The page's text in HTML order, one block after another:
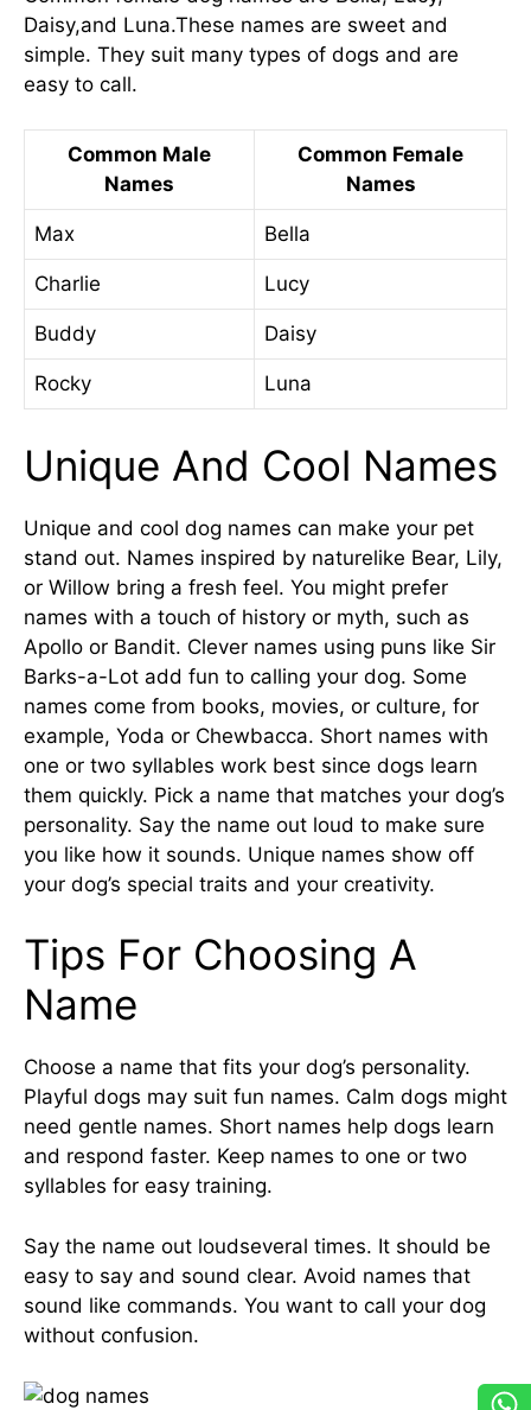
Daisy,and Luna.These names are sweet and
simple. They suit many types of dogs and are
easy to call.
Common Male
Names
Common Female
Names
Max Bella
Charlie Lucy
Buddy Daisy
Rocky Luna
Unique And Cool Names
Unique and cool dog names can make your pet
stand out. Names inspired by naturelike Bear, Lily,
or Willow bring a fresh feel. You might prefer
names with a touch of history or myth, such as
Apollo or Bandit. Clever names using puns like Sir
Barks-a-Lot add fun to calling your dog. Some
names come from books, movies, or culture, for
example, Yoda or Chewbacca. Short names with
one or two syllables work best since dogs learn
them quickly. Pick a name that matches your dog’s
personality. Say the name out loud to make sure
you like how it sounds. Unique names show off
your dog’s special traits and your creativity.
Tips For Choosing A
Name
Choose a name that fits your dog’s personality.
Playful dogs may suit fun names. Calm dogs might
need gentle names. Short names help dogs learn
and respond faster. Keep names to one or two
syllables for easy training.
Say the name out loudseveral times. It should be
easy to say and sound clear. Avoid names that
sound like commands. You want to call your dog
without confusion.